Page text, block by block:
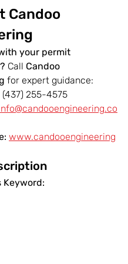
Candoo
your permit
Call Candoo
for expert guidance:
(437) 255-4575
www.candooengineering
Keyword: